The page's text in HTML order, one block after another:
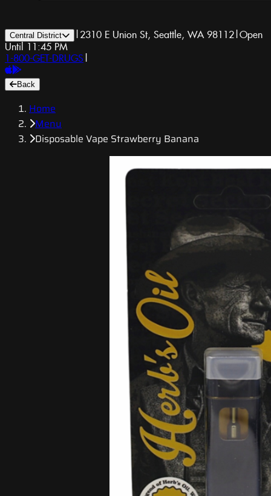
Central District | 2310 E Union St, Seattle, WA 98112|Open
Until 11:45 PM
1-800-GET-DRUGS |
Back
Home
Menu
Disposable Vape Strawberry Banana